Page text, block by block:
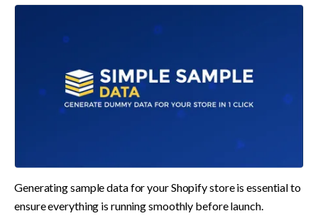
Generating sample data for your Shopify store is essential to
ensure everything is running smoothly before launch.